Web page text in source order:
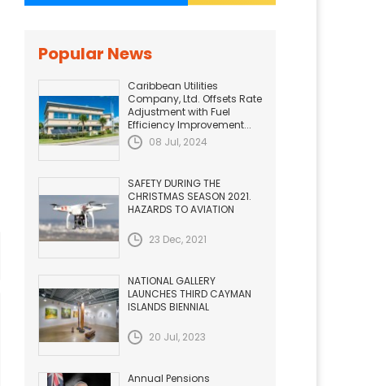
Popular News
Caribbean Utilities
Company, Ltd. Offsets Rate
Adjustment with Fuel
Efficiency Improvement...
08 Jul, 2024
SAFETY DURING THE
CHRISTMAS SEASON 2021.
HAZARDS TO AVIATION
23 Dec, 2021
NATIONAL GALLERY
LAUNCHES THIRD CAYMAN
ISLANDS BIENNIAL
20 Jul, 2023
Annual Pensions